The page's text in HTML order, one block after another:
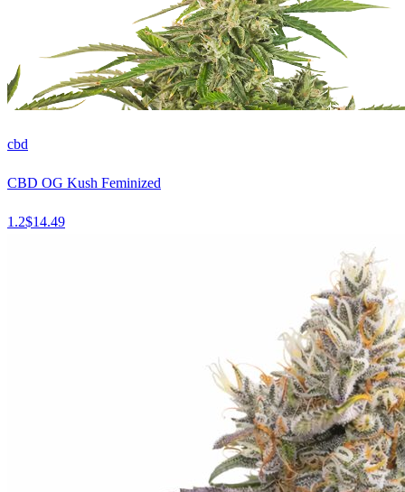
cbd
CBD OG Kush Feminized
1.2$14.49